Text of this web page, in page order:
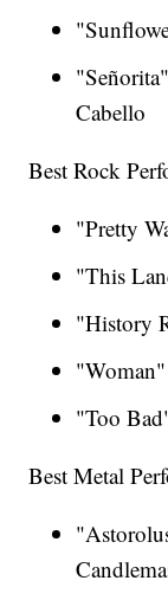
Cabello
Best Rock
"Pretty
"This
"History
"Too
Best Metal